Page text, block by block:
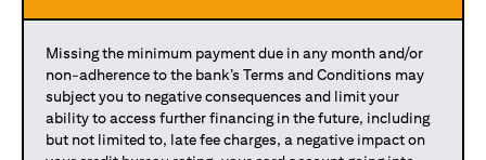
Missing the minimum payment due in any month and/or
non-adherence to the bank’s Terms and Conditions may
subject you to negative consequences and limit your
ability to access further financing in the future, including
but not limited to, late fee charges, a negative impact on